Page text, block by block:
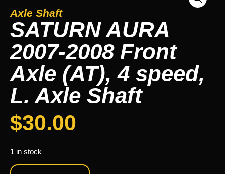
Axle Shaft
SATURN AURA
2007-2008 Front
Axle (AT), 4 speed,
L. Axle Shaft
$30.00
1 in stock